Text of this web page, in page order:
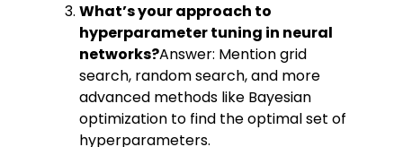
What’s your approach to
hyperparameter tuning in neural
networks?Answer: Mention grid
search, random search, and more
advanced methods like Bayesian
optimization to find the optimal set of
hyperparameters.